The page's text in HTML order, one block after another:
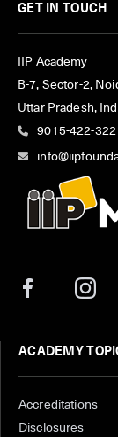
GET IN TOUCH
IIP Academy
B-7, Sector-2,
Uttar Pradesh,
9015-422-322
ACADEMY
Accreditations
Disclosures